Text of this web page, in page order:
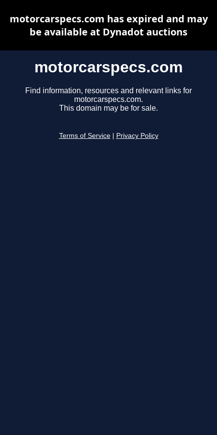
motorcarspecs.com
Find information, resources and relevant links for
motorcarspecs.com.
This domain may be for sale.
Terms of Service Privacy Policy
motorcarspecs.com has expired and may
be available at Dynadot auctions